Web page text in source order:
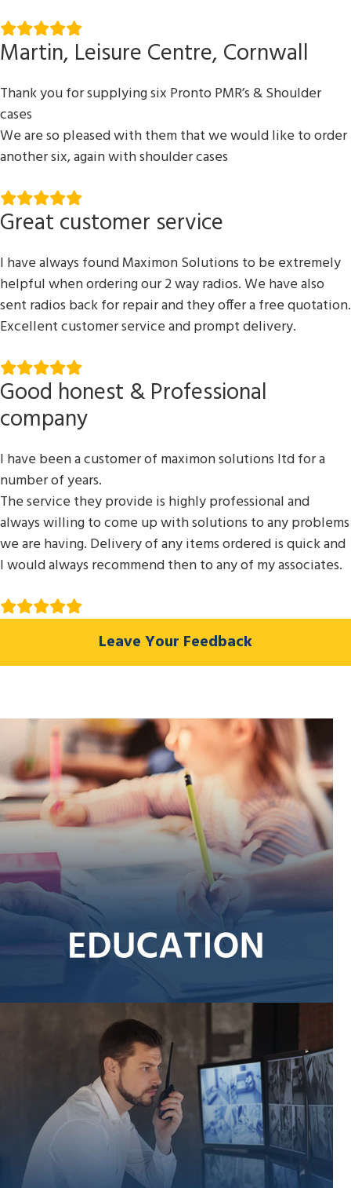
Martin, Leisure Centre, Cornwall
Thank you for supplying six Pronto PMR’s & Shoulder
cases
We are so pleased with them that we would like to order
another six, again with shoulder cases
Great customer service
I have always found Maximon Solutions to be extremely
helpful when ordering our 2 way radios. We have also
sent radios back for repair and they offer a free quotation.
Excellent customer service and prompt delivery.
Good honest & Professional
company
I have been a customer of maximon solutions ltd for a
number of years.
The service they provide is highly professional and
always willing to come up with solutions to any problems
we are having. Delivery of any items ordered is quick and
I would always recommend then to any of my associates.
Leave Your Feedback